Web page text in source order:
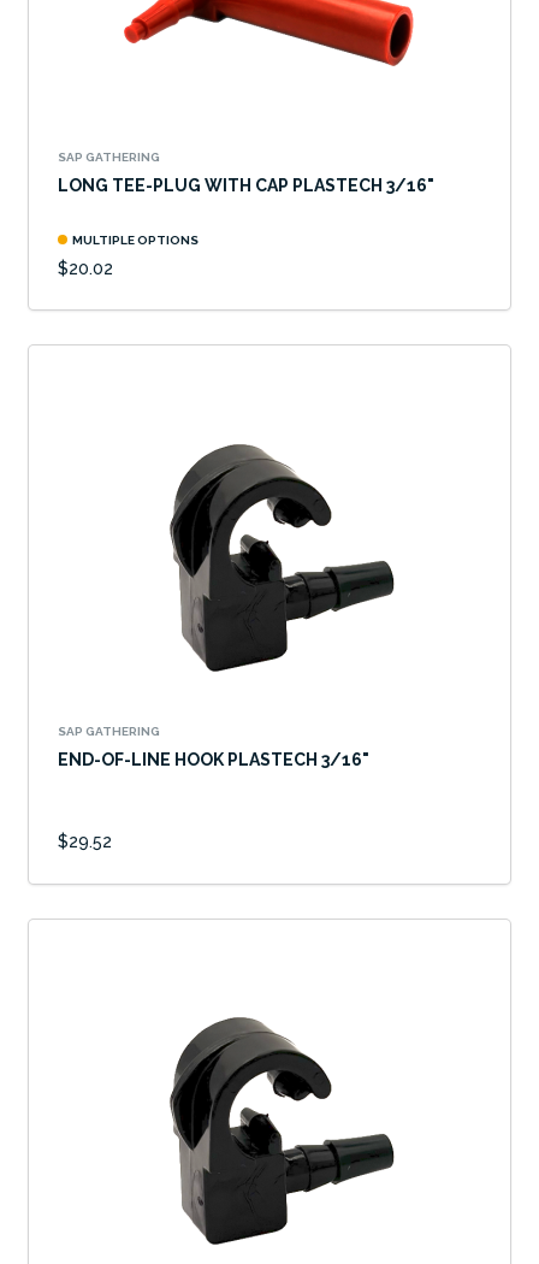
SAP GATHERING
LONG TEE-PLUG WITH CAP PLASTECH 3/16"
MULTIPLE OPTIONS
$20.02
SAP GATHERING
END-OF-LINE HOOK PLASTECH 3/16"
$29.52